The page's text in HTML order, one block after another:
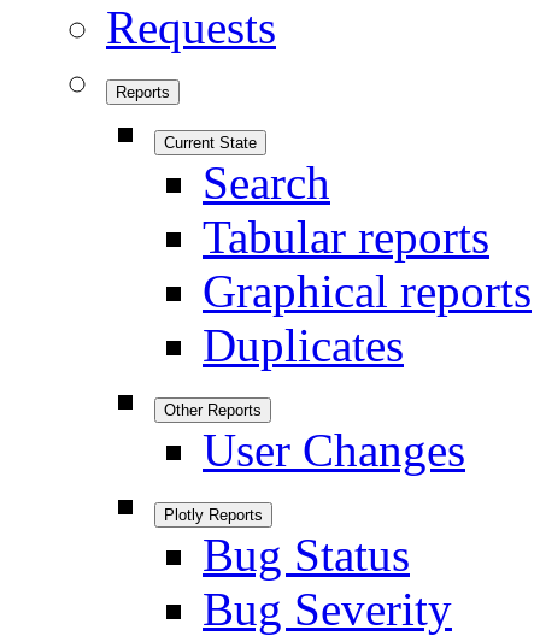
Requests
Reports
Current State
Search
Tabular reports
Graphical reports
Duplicates
Other Reports
User Changes
Plotly Reports
Bug Status
Bug Severity